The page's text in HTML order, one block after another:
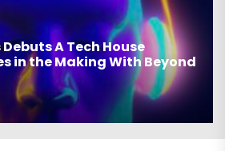
A Tech House
in the Making With Beyond